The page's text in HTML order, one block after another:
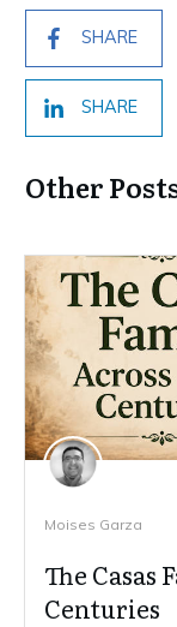
SHARE
SHARE
Other
Moises Garza
The Casas
Centuries